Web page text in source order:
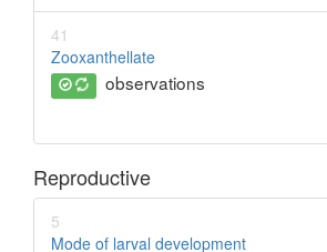
41
Zooxanthellate
observations
Reproductive
5
Mode of larval development